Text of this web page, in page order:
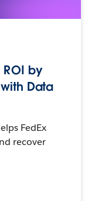
ROI by
Data
FedEx
recover